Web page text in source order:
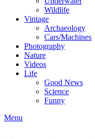
Wildlife
Vintage
Archaeology
Cars/Machines
Photography
Nature
Videos
Life
Good News
Science
Funny
Menu